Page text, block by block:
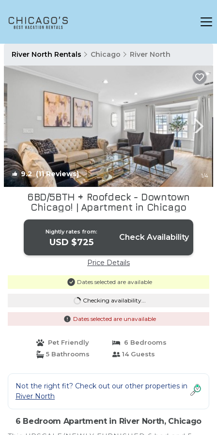
River North Rentals Chicago River North
9.2(11 Reviews) 1/4
6BD/5BTH + Roofdeck - Downtown
Chicago! | Apartment in Chicago
Nightly rates from:
USD $725 Check Availability
Price Details
Dates selected are available
Checking availability...
Dates selected are unavailable
Pet Friendly
6 Bedrooms
5 Bathrooms
14 Guests
Not the right fit? Check out our other properties in
River North
6 Bedroom Apartment in River North, Chicago